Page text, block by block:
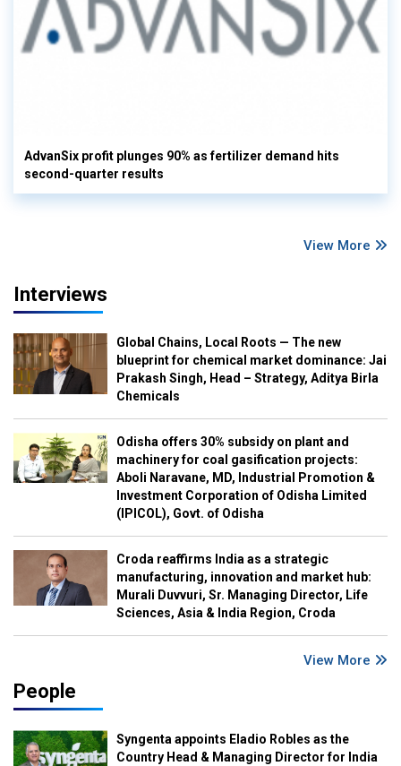
AdvanSix profit plunges 90% as fertilizer demand hits
second-quarter results
View More
Interviews
Global Chains, Local Roots — The new
blueprint for chemical market dominance: Jai
Prakash Singh, Head – Strategy, Aditya Birla
Chemicals
Odisha offers 30% subsidy on plant and
machinery for coal gasification projects:
Aboli Naravane, MD, Industrial Promotion &
Investment Corporation of Odisha Limited
(IPICOL), Govt. of Odisha
Croda reaffirms India as a strategic
manufacturing, innovation and market hub:
Murali Duvvuri, Sr. Managing Director, Life
Sciences, Asia & India Region, Croda
View More
People
Syngenta appoints Eladio Robles as the
Country Head & Managing Director for India